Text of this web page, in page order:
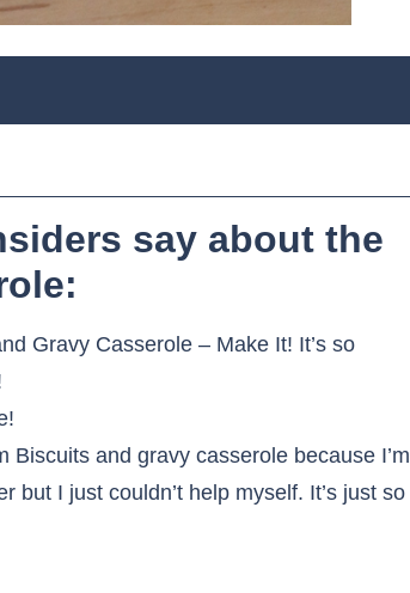
say about the
Gravy Casserole – Make It! It’s so
and gravy casserole because I’m
but I just couldn’t help myself. It’s just so